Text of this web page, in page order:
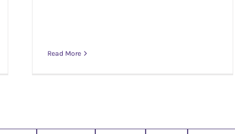
Read More